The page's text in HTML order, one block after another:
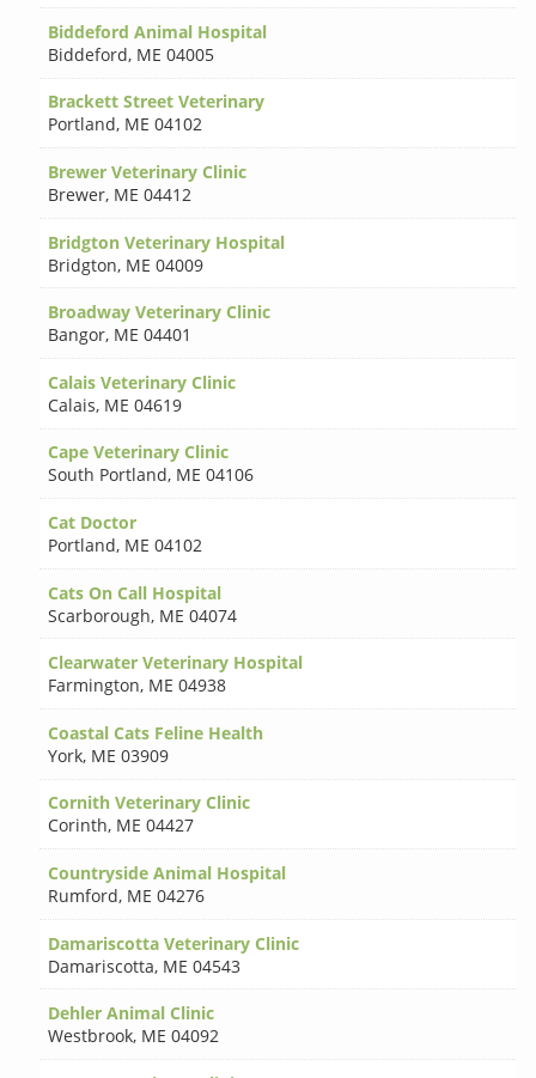
Biddeford Animal Hospital
Biddeford, ME 04005
Brackett Street Veterinary
Portland, ME 04102
Brewer Veterinary Clinic
Brewer, ME 04412
Bridgton Veterinary Hospital
Bridgton, ME 04009
Broadway Veterinary Clinic
Bangor, ME 04401
Calais Veterinary Clinic
Calais, ME 04619
Cape Veterinary Clinic
South Portland, ME 04106
Cat Doctor
Portland, ME 04102
Cats On Call Hospital
Scarborough, ME 04074
Clearwater Veterinary Hospital
Farmington, ME 04938
Coastal Cats Feline Health
York, ME 03909
Cornith Veterinary Clinic
Corinth, ME 04427
Countryside Animal Hospital
Rumford, ME 04276
Damariscotta Veterinary Clinic
Damariscotta, ME 04543
Dehler Animal Clinic
Westbrook, ME 04092